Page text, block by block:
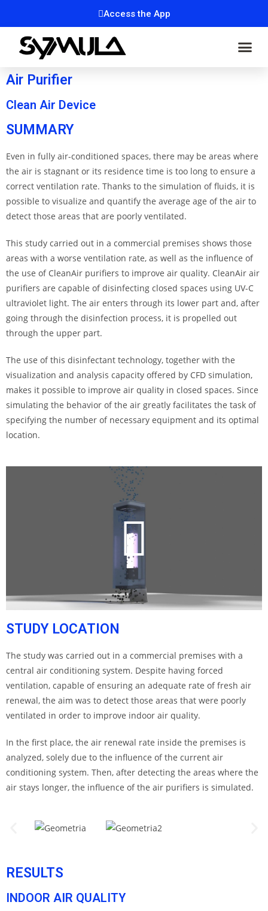
Access the App
Air Purifier
Clean Air Device
SUMMARY
Even in fully air-conditioned spaces, there may be areas where
the air is stagnant or its residence time is too long to ensure a
correct ventilation rate. Thanks to the simulation of fluids, it is
possible to visualize and quantify the average age of the air to
detect those areas that are poorly ventilated.
This study carried out in a commercial premises shows those
areas with a worse ventilation rate, as well as the influence of
the use of CleanAir purifiers to improve air quality. CleanAir air
purifiers are capable of disinfecting closed spaces using UV-C
ultraviolet light. The air enters through its lower part and, after
going through the disinfection process, it is propelled out
through the upper part.
The use of this disinfectant technology, together with the
visualization and analysis capacity offered by CFD simulation,
makes it possible to improve air quality in closed spaces. Since
simulating the behavior of the air greatly facilitates the task of
specifying the number of necessary equipment and its optimal
location.
STUDY LOCATION
The study was carried out in a commercial premises with a
central air conditioning system. Despite having forced
ventilation, capable of ensuring an adequate rate of fresh air
renewal, the aim was to detect those areas that were poorly
ventilated in order to improve indoor air quality.
In the first place, the air renewal rate inside the premises is
analyzed, solely due to the influence of the current air
conditioning system. Then, after detecting the areas where the
air stays longer, the influence of the air purifiers is simulated.
RESULTS
INDOOR AIR QUALITY